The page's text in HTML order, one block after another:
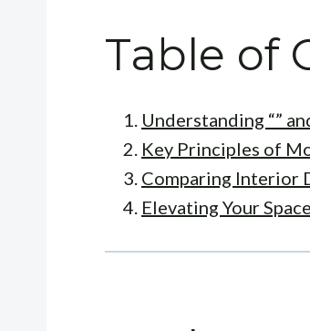
Table of
Understanding “”
Key Principles of
Comparing Interior
Elevating Your